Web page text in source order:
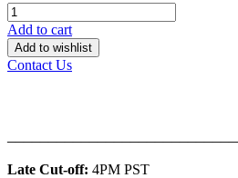
Add to cart
Add to wishlist
Contact Us
Late Cut-off: 4PM PST